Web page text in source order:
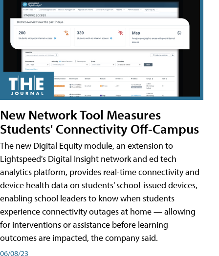
New Network Tool Measures
Students' Connectivity Off-Campus
The new Digital Equity module, an extension to
Lightspeed's Digital Insight network and ed tech
analytics platform, provides real-time connectivity and
device health data on students’ school-issued devices,
enabling school leaders to know when students
experience connectivity outages at home — allowing
for interventions or assistance before learning
outcomes are impacted, the company said.
06/08/23